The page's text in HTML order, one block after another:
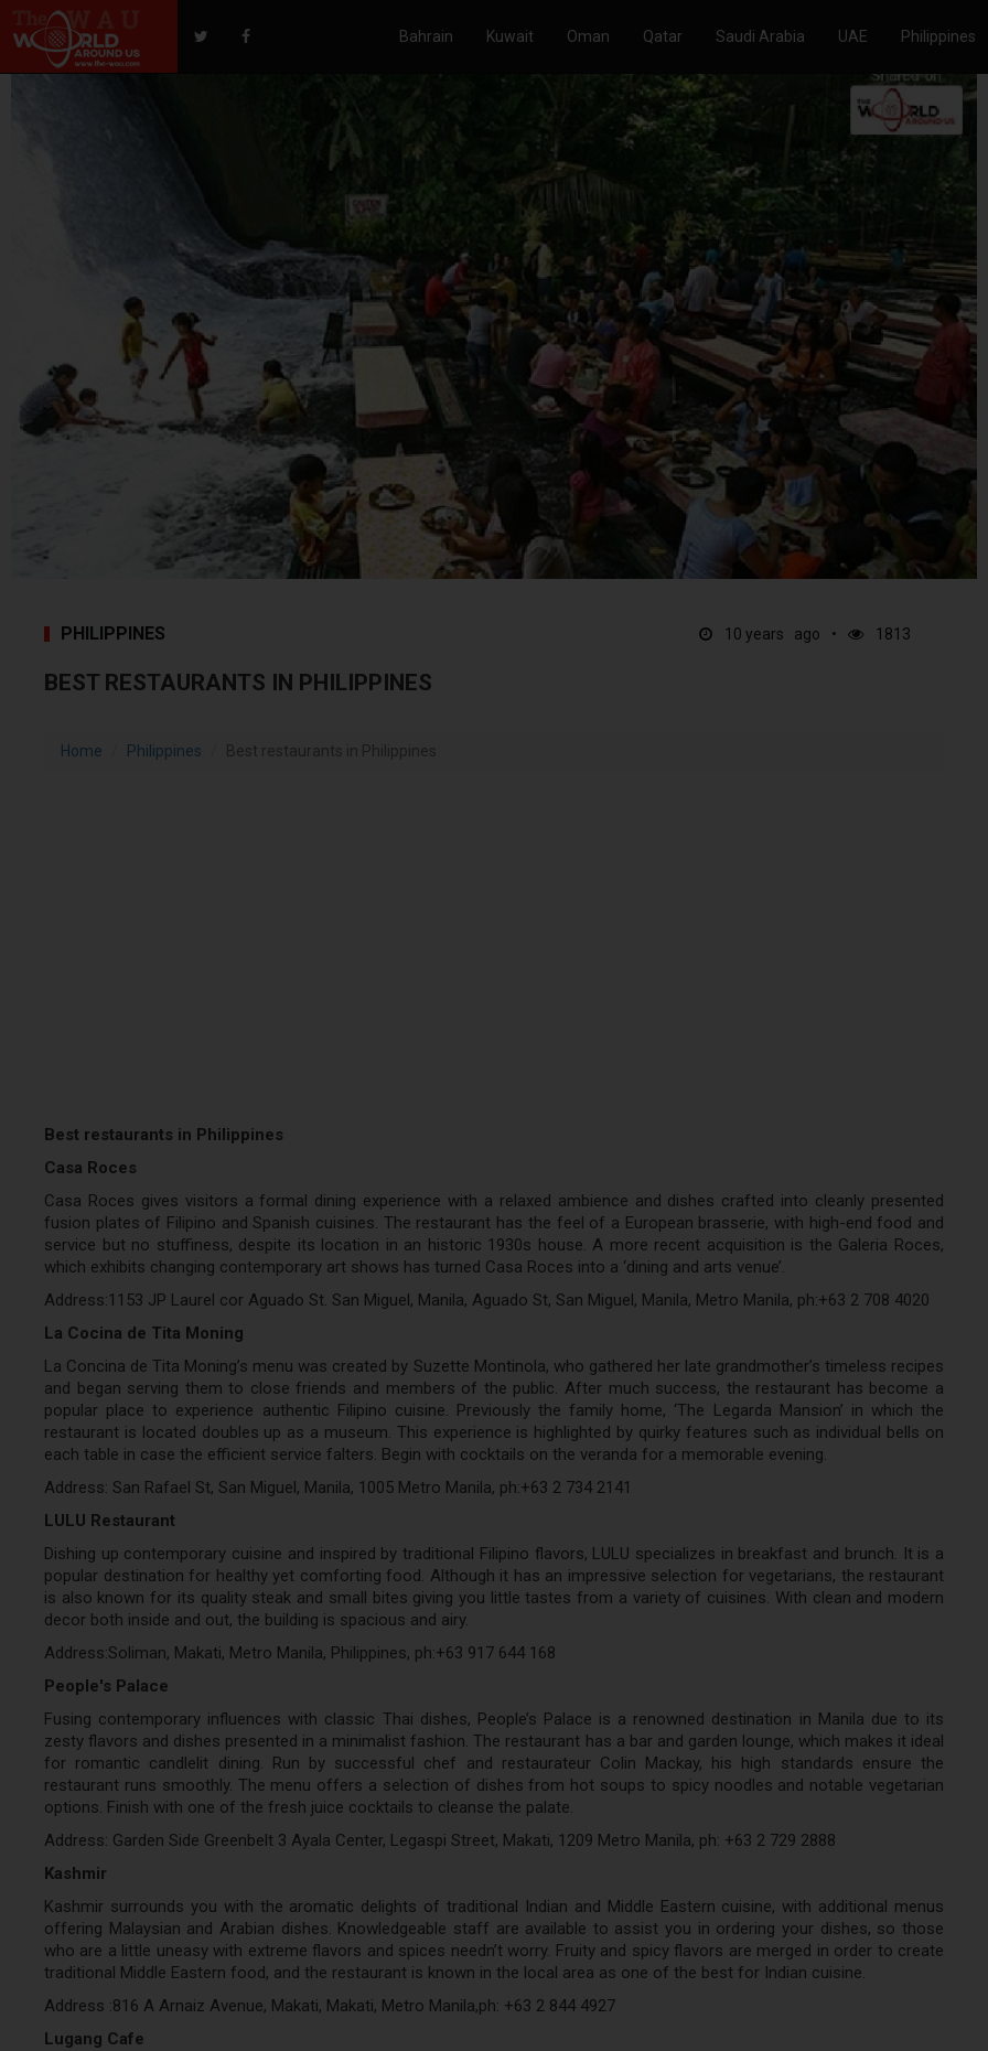
Bahrain Kuwait Oman Qatar Saudi Arabia UAE Philippines
PHILIPPINES 10 years ago 1813
BEST RESTAURANTS IN PHILIPPINES
Home Philippines Best restaurants in Philippines
Best restaurants in Philippines
Casa Roces
Casa Roces gives visitors a formal dining experience with a relaxed ambience and dishes crafted into cleanly presented
fusion plates of Filipino and Spanish cuisines. The restaurant has the feel of a European brasserie, with high-end food and
service but no stuffiness, despite its location in an historic 1930s house. A more recent acquisition is the Galeria Roces,
which exhibits changing contemporary art shows has turned Casa Roces into a ‘dining and arts venue’.
Address:1153 JP Laurel cor Aguado St. San Miguel, Manila, Aguado St, San Miguel, Manila, Metro Manila, ph:+63 2 708 4020
La Cocina de Tita Moning
La Concina de Tita Moning’s menu was created by Suzette Montinola, who gathered her late grandmother’s timeless recipes
and began serving them to close friends and members of the public. After much success, the restaurant has become a
popular place to experience authentic Filipino cuisine. Previously the family home, ‘The Legarda Mansion’ in which the
restaurant is located doubles up as a museum. This experience is highlighted by quirky features such as individual bells on
each table in case the efficient service falters. Begin with cocktails on the veranda for a memorable evening.
Address: San Rafael St, San Miguel, Manila, 1005 Metro Manila, ph:+63 2 734 2141
LULU Restaurant
Dishing up contemporary cuisine and inspired by traditional Filipino flavors, LULU specializes in breakfast and brunch. It is a
popular destination for healthy yet comforting food. Although it has an impressive selection for vegetarians, the restaurant
is also known for its quality steak and small bites giving you little tastes from a variety of cuisines. With clean and modern
decor both inside and out, the building is spacious and airy.
Address:Soliman, Makati, Metro Manila, Philippines, ph:+63 917 644 168
People's Palace
Fusing contemporary influences with classic Thai dishes, People’s Palace is a renowned destination in Manila due to its
zesty flavors and dishes presented in a minimalist fashion. The restaurant has a bar and garden lounge, which makes it ideal
for romantic candlelit dining. Run by successful chef and restaurateur Colin Mackay, his high standards ensure the
restaurant runs smoothly. The menu offers a selection of dishes from hot soups to spicy noodles and notable vegetarian
options. Finish with one of the fresh juice cocktails to cleanse the palate.
Address: Garden Side Greenbelt 3 Ayala Center, Legaspi Street, Makati, 1209 Metro Manila, ph: +63 2 729 2888
Kashmir
Kashmir surrounds you with the aromatic delights of traditional Indian and Middle Eastern cuisine, with additional menus
offering Malaysian and Arabian dishes. Knowledgeable staff are available to assist you in ordering your dishes, so those
who are a little uneasy with extreme flavors and spices needn’t worry. Fruity and spicy flavors are merged in order to create
traditional Middle Eastern food, and the restaurant is known in the local area as one of the best for Indian cuisine.
Address :816 A Arnaiz Avenue, Makati, Makati, Metro Manila,ph: +63 2 844 4927
Lugang Cafe